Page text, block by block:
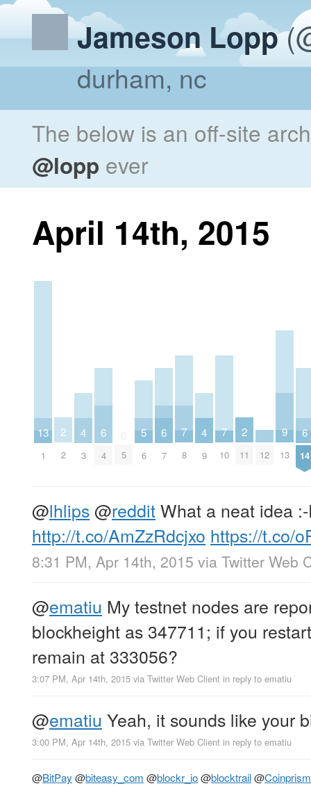
Jameson Lopp
durham, nc
The below is an off-site
@lopp ever
April 14th, 2015
13
1
2
2
4
3
6
4 5
5
6
6
7
7
8
4
9
7
10
2
11 12
9
13
6
14
@lhlips@redditWhat a neat idea
http://t.co/AmZzRdcjxo https://t.co/
8:31 PM, Apr 14th, 2015 via Twitter Web
@ematiu My testnet nodes are
blockheight as 347711; if you
remain at 333056?
3:07 PM, Apr 14th, 2015 via Twitter Web Client in reply to ematiu
@ematiu Yeah, it sounds like your
3:00 PM, Apr 14th, 2015 via Twitter Web Client in reply to ematiu
@BitPay @biteasy_com @blockr_io@blocktrail@Coinprism